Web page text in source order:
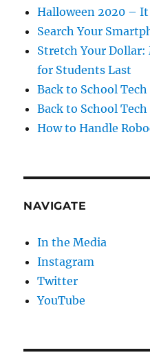
Halloween 2020 –
Search Your
Stretch Your Dollar:
for Students Last
Back to School
Back to School
How to Handle
NAVIGATE
In the Media
Instagram
Twitter
YouTube